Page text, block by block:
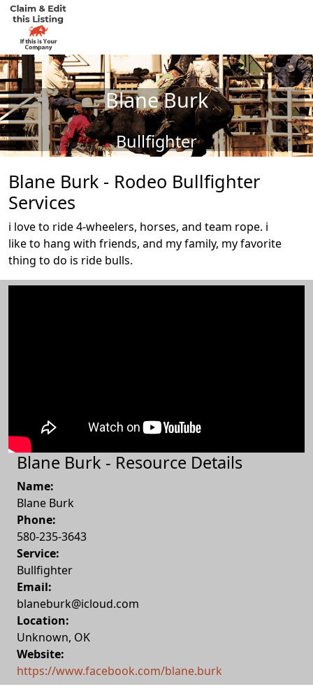
Blane Burk
Bullfighter
Blane Burk - Rodeo Bullfighter
Services
i love to ride 4-wheelers, horses, and team rope. i
like to hang with friends, and my family, my favorite
thing to do is ride bulls.
Blane Burk - Resource Details
Name:
Blane Burk
Phone:
580-235-3643
Service:
Bullfighter
Email:
blaneburk@icloud.com
Location:
Unknown, OK
Website:
https://www.facebook.com/blane.burk